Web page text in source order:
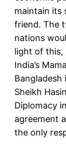
maintain its
friend. The
nations
light of this,
India’s
Bangladesh
Sheikh
Diplomacy
agreement
the only